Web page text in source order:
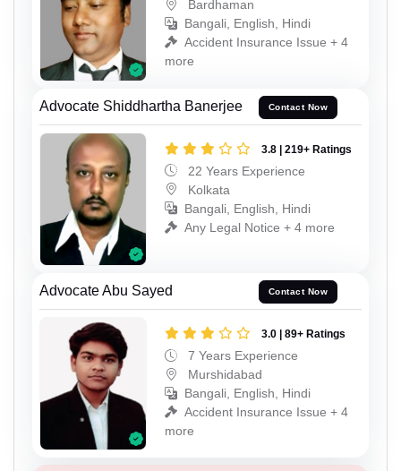
Bardhaman
Bangali, English, Hindi
Accident Insurance Issue + 4
more
Advocate Shiddhartha Banerjee Contact Now
3.8 | 219+ Ratings
22 Years Experience
Kolkata
Bangali, English, Hindi
Any Legal Notice + 4 more
Advocate Abu Sayed Contact Now
3.0 | 89+ Ratings
7 Years Experience
Murshidabad
Bangali, English, Hindi
Accident Insurance Issue + 4
more